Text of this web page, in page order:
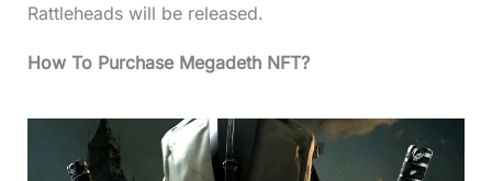
Rattleheads will be released.
How To Purchase Megadeth NFT?